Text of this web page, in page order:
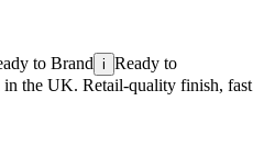
to Brand i Ready to
in the UK. Retail-quality finish, fast